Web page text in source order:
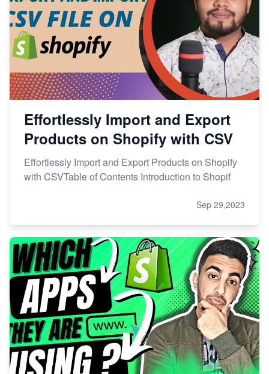
Effortlessly Import and Export
Products on Shopify with CSV
Effortlessly Import and Export Products on Shopify
with CSVTable of Contents Introduction to Shopif
Sep 29,2023